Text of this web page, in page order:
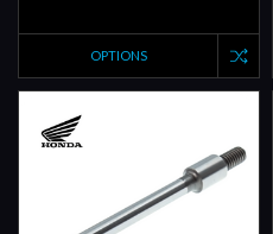
OPTIONS